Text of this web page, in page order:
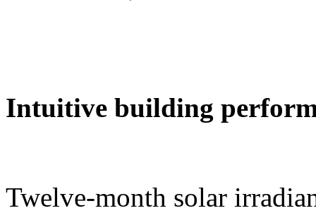
Intuitive building
Twelve-month solar